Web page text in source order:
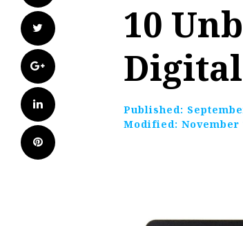
Twitter
Google+
LinkedIn
Pinterest
10
Published:
Modified: November